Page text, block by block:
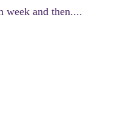
week and then....